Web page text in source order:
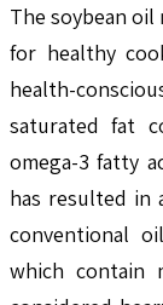
The soybean
for healthy
health-
saturated fat
omega-3 fatty
has resulted in
conventional
which contain